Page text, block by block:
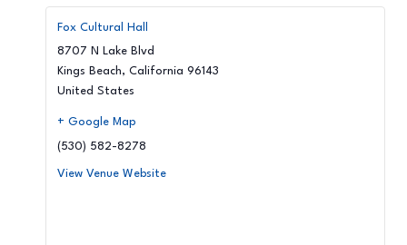
Fox Cultural Hall
8707 N Lake Blvd
Kings Beach, California 96143
United States
+ Google Map
(530) 582-8278
View Venue Website